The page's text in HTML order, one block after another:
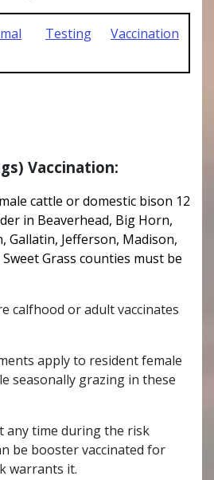
Testing Vaccination
Vaccination:
cattle or domestic bison 12
in Beaverhead, Big Horn,
Gallatin, Jefferson, Madison,
Grass counties must be
calfhood or adult vaccinates
apply to resident female
seasonally grazing in these
any time during the risk
be booster vaccinated for
warrants it.